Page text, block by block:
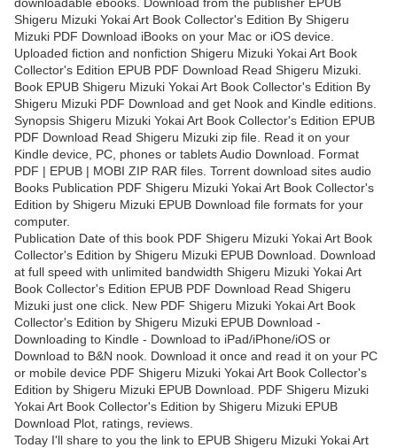
Shigeru Mizuki Yokai Art Book Collector's Edition By Shigeru
Mizuki PDF Download iBooks on your Mac or iOS device.
Uploaded fiction and nonfiction Shigeru Mizuki Yokai Art Book
Collector's Edition EPUB PDF Download Read Shigeru Mizuki.
Book EPUB Shigeru Mizuki Yokai Art Book Collector's Edition By
Shigeru Mizuki PDF Download and get Nook and Kindle editions.
Synopsis Shigeru Mizuki Yokai Art Book Collector's Edition EPUB
PDF Download Read Shigeru Mizuki zip file. Read it on your
Kindle device, PC, phones or tablets Audio Download. Format
PDF | EPUB | MOBI ZIP RAR files. Torrent download sites audio
Books Publication PDF Shigeru Mizuki Yokai Art Book Collector's
Edition by Shigeru Mizuki EPUB Download file formats for your
computer.
Publication Date of this book PDF Shigeru Mizuki Yokai Art Book
Collector's Edition by Shigeru Mizuki EPUB Download. Download
at full speed with unlimited bandwidth Shigeru Mizuki Yokai Art
Book Collector's Edition EPUB PDF Download Read Shigeru
Mizuki just one click. New PDF Shigeru Mizuki Yokai Art Book
Collector's Edition by Shigeru Mizuki EPUB Download -
Downloading to Kindle - Download to iPad/iPhone/iOS or
Download to B&N nook. Download it once and read it on your PC
or mobile device PDF Shigeru Mizuki Yokai Art Book Collector's
Edition by Shigeru Mizuki EPUB Download. PDF Shigeru Mizuki
Yokai Art Book Collector's Edition by Shigeru Mizuki EPUB
Download Plot, ratings, reviews.
Today I'll share to you the link to EPUB Shigeru Mizuki Yokai Art